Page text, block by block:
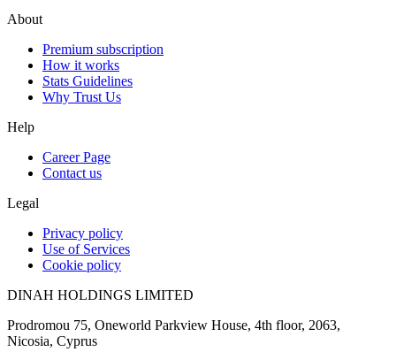
About
Premium subscription
How it works
Stats Guidelines
Why Trust Us
Help
Career Page
Contact us
Legal
Privacy policy
Use of Services
Cookie policy
DINAH HOLDINGS LIMITED
Prodromou 75, Oneworld Parkview House, 4th floor, 2063,
Nicosia, Cyprus